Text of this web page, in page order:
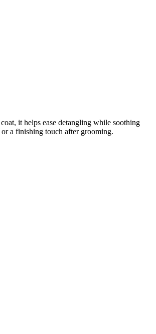
it helps ease detangling while soothing
a finishing touch after grooming.